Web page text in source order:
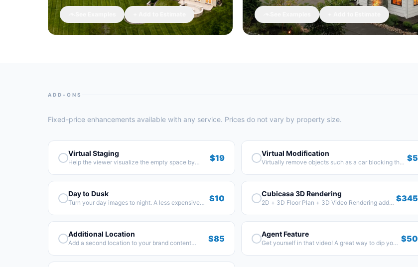
ADD-ONS
Fixed-price enhancements available with any service. Prices do not vary by property size.
Virtual Staging
Help the viewer visualize the empty space by
$19 Virtual Modification
Virtually remove objects such as a car blocking the $5
Day to Dusk
Turn your day images to night. A less expensive
$10 Cubicasa 3D Rendering
2D + 3D Floor Plan + 3D Video Rendering add- $345
Additional Location
Add a second location to your brand content
$85 Agent Feature
Get yourself in that video! A great way to dip your $50